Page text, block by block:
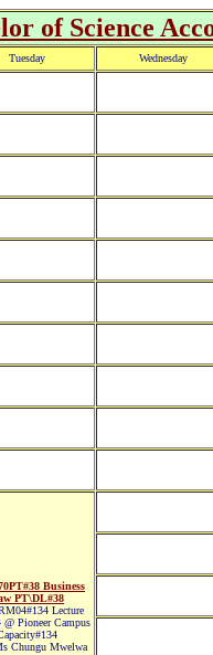
of Science
Tuesday Wednesday
Business
PT\DL#38
Lecture
@ Pioneer Campus
Chungu Mwelwa